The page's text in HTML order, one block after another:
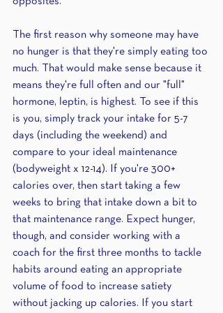
The first reason why someone may have
no hunger is that they're simply eating too
much. That would make sense because it
means they're full often and our "full"
hormone, leptin, is highest. To see if this
is you, simply track your intake for 5-7
days (including the weekend) and
compare to your ideal maintenance
(bodyweight x 12-14). If you're 300+
calories over, then start taking a few
weeks to bring that intake down a bit to
that maintenance range. Expect hunger,
though, and consider working with a
coach for the first three months to tackle
habits around eating an appropriate
volume of food to increase satiety
without jacking up calories. If you start